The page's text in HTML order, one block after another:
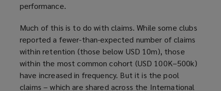
performance.
Much of this is to do with claims. While some clubs
reported a fewer-than-expected number of claims
within retention (those below USD 10m), those
within the most common cohort (USD 100K–500k)
have increased in frequency. But it is the pool
claims – which are shared across the International